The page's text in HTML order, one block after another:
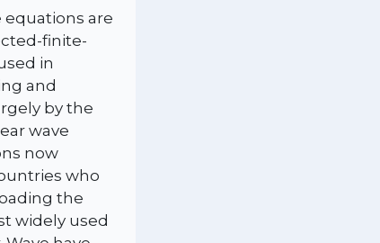
are
finite-
in
and
by the
wave
now
who
the
widely used